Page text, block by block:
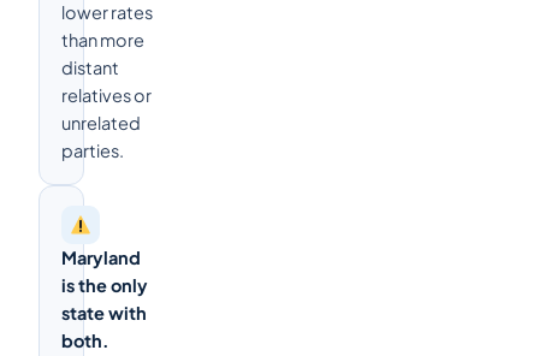
lower rates
than more
distant
relatives or
unrelated
parties.
Maryland
is the only
state with
both.